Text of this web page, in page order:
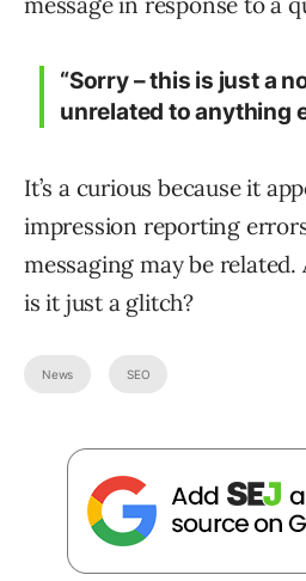
“Sorry – this is just a
unrelated to anything
It’s a curious because it
impression reporting
messaging may be
is it just a glitch?
News SEO